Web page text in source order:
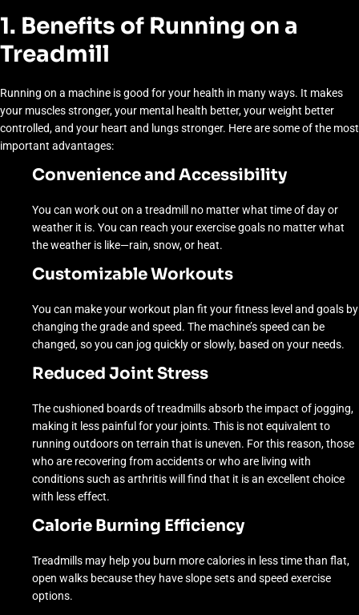
1. Benefits of Running on a
Treadmill
Running on a machine is good for your health in many ways. It makes
your muscles stronger, your mental health better, your weight better
controlled, and your heart and lungs stronger. Here are some of the most
important advantages:
Convenience and Accessibility
You can work out on a treadmill no matter what time of day or
weather it is. You can reach your exercise goals no matter what
the weather is like—rain, snow, or heat.
Customizable Workouts
You can make your workout plan fit your fitness level and goals by
changing the grade and speed. The machine’s speed can be
changed, so you can jog quickly or slowly, based on your needs.
Reduced Joint Stress
The cushioned boards of treadmills absorb the impact of jogging,
making it less painful for your joints. This is not equivalent to
running outdoors on terrain that is uneven. For this reason, those
who are recovering from accidents or who are living with
conditions such as arthritis will find that it is an excellent choice
with less effect.
Calorie Burning Efficiency
Treadmills may help you burn more calories in less time than flat,
open walks because they have slope sets and speed exercise
options.